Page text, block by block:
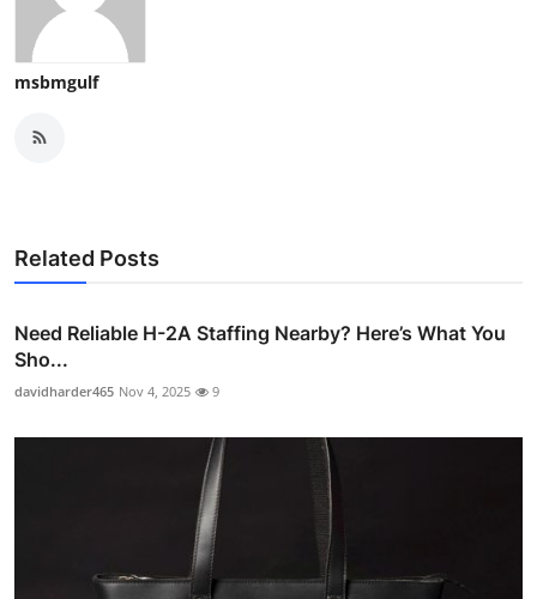
msbmgulf
Related Posts
Need Reliable H-2A Staffing Nearby? Here’s What You
Sho...
davidharder465 Nov 4, 2025 9